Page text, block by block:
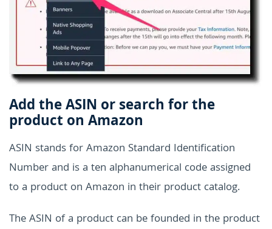
Add the ASIN or search for the
product on Amazon
ASIN stands for Amazon Standard Identification
Number and is a ten alphanumerical code assigned
to a product on Amazon in their product catalog.
The ASIN of a product can be founded in the product